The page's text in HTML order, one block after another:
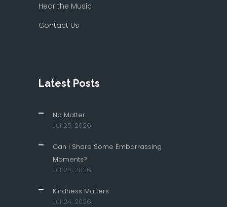
Hear the Music
Contact Us
Latest Posts
No Matter...
Jul 25, 2026
Can I Share Some Embarrassing
Moments?
Jul 24, 2026
Kindness Matters
Jul 24, 2026